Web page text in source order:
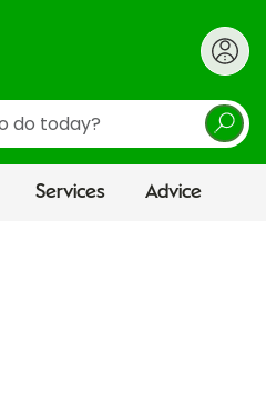
Services Advice